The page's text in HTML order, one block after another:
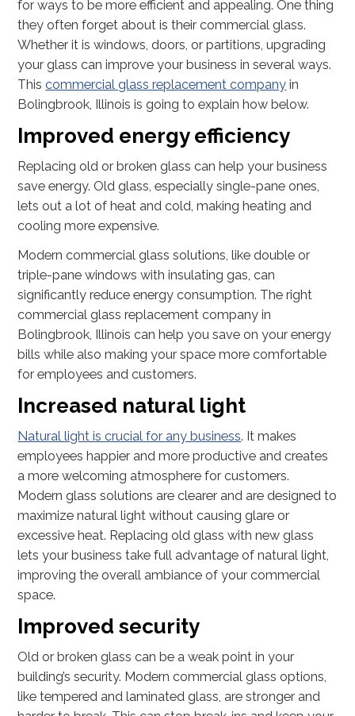
for ways to be more efficient and appealing. One thing
they often forget about is their commercial glass.
Whether it is windows, doors, or partitions, upgrading
your glass can improve your business in several ways.
Thiscommercial glass replacement company in
Bolingbrook, Illinois is going to explain how below.
Improved energy efficiency
Replacing old or broken glass can help your business
save energy. Old glass, especially single-pane ones,
lets out a lot of heat and cold, making heating and
cooling more expensive.
Modern commercial glass solutions, like double or
triple-pane windows with insulating gas, can
significantly reduce energy consumption. The right
commercial glass replacement company in
Bolingbrook, Illinois can help you save on your energy
bills while also making your space more comfortable
for employees and customers.
Increased natural light
Natural light is crucial for any business. It makes
employees happier and more productive and creates
a more welcoming atmosphere for customers.
Modern glass solutions are clearer and are designed to
maximize natural light without causing glare or
excessive heat. Replacing old glass with new glass
lets your business take full advantage of natural light,
improving the overall ambiance of your commercial
space.
Improved security
Old or broken glass can be a weak point in your
building’s security. Modern commercial glass options,
like tempered and laminated glass, are stronger and